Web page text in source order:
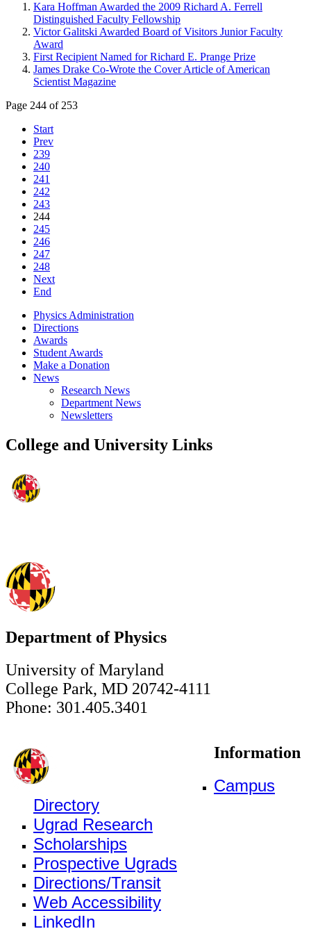
Kara Hoffman Awarded the 2009 Richard A. Ferrell
Distinguished Faculty Fellowship
Victor Galitski Awarded Board of Visitors Junior Faculty
Award
First Recipient Named for Richard E. Prange Prize
James Drake Co-Wrote the Cover Article of American
Scientist Magazine
Page 244 of 253
Start
Prev
239
240
241
242
243
244
245
246
247
248
Next
End
Physics Administration
Directions
Awards
Student Awards
Make a Donation
News
Research News
Department News
Newsletters
College and University Links
Department of Physics
University of Maryland
College Park, MD 20742-4111
Phone: 301.405.3401
Information
Campus
Directory
Ugrad Research
Scholarships
Prospective Ugrads
Directions/Transit
Web Accessibility
LinkedIn